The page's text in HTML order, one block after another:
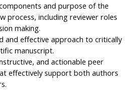
and purpose of the
process, including reviewer roles
making.
and effective approach to critically
manuscript.
and actionable peer
effectively support both authors